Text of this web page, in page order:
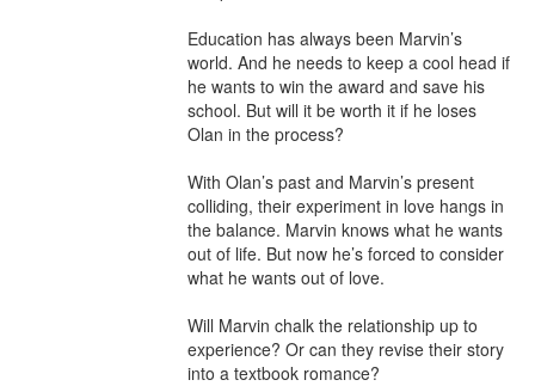
Education has always been Marvin’s
world. And he needs to keep a cool head if
he wants to win the award and save his
school. But will it be worth it if he loses
Olan in the process?
With Olan’s past and Marvin’s present
colliding, their experiment in love hangs in
the balance. Marvin knows what he wants
out of life. But now he’s forced to consider
what he wants out of love.
Will Marvin chalk the relationship up to
experience? Or can they revise their story
into a textbook romance?